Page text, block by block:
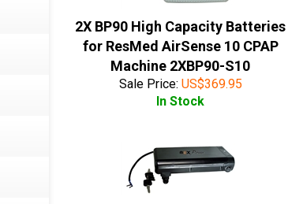
2X BP90 High Capacity Batteries
for ResMed AirSense 10 CPAP
Machine 2XBP90-S10
Sale Price: US$369.95
In Stock